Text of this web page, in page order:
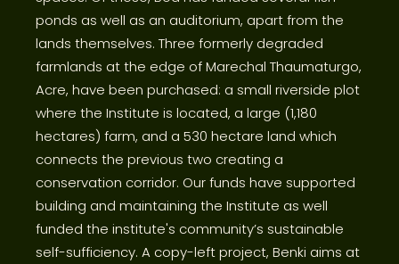
ponds as well as an auditorium, apart from the
lands themselves. Three formerly degraded
farmlands at the edge of Marechal Thaumaturgo,
Acre, have been purchased: a small riverside plot
where the Institute is located, a large (1,180
hectares) farm, and a 530 hectare land which
connects the previous two creating a
conservation corridor. Our funds have supported
building and maintaining the Institute as well
funded the institute's community’s sustainable
self-sufficiency. A copy-left project, Benki aims at